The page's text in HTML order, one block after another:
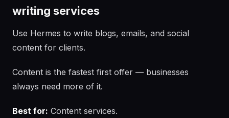
writing services
Use Hermes to write blogs, emails, and social
content for clients.
Content is the fastest first offer — businesses
always need more of it.
Best for: Content services.